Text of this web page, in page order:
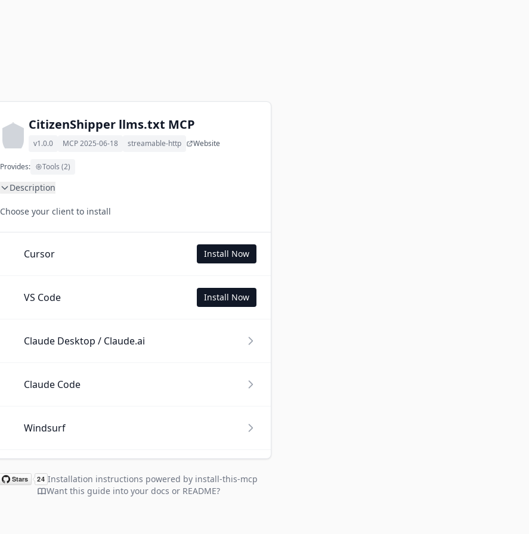
CitizenShipper llms.txt MCP
v1.0.0 MCP 2025-06-18 streamable-http Website
Provides: Tools (2)
Description
by wading through its llms.txt and linked documents thereof
To use this MCP, login with X is required to store your history.
Choose your client to install
Cursor Install Now
VS Code Install Now
Claude Desktop / Claude.ai
Claude Code
Windsurf
Cline
Installation instructions powered by install-this-mcp
Want this guide into your docs or README?